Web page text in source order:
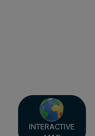
INTERACTIVE